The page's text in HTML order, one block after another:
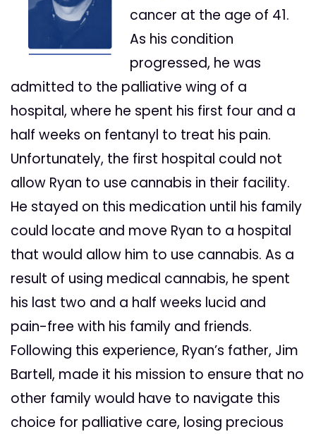
cancer at the age of 41.
As his condition
progressed, he was
admitted to the palliative wing of a
hospital, where he spent his first four and a
half weeks on fentanyl to treat his pain.
Unfortunately, the first hospital could not
allow Ryan to use cannabis in their facility.
He stayed on this medication until his family
could locate and move Ryan to a hospital
that would allow him to use cannabis. As a
result of using medical cannabis, he spent
his last two and a half weeks lucid and
pain-free with his family and friends.
Following this experience, Ryan’s father, Jim
Bartell, made it his mission to ensure that no
other family would have to navigate this
choice for palliative care, losing precious